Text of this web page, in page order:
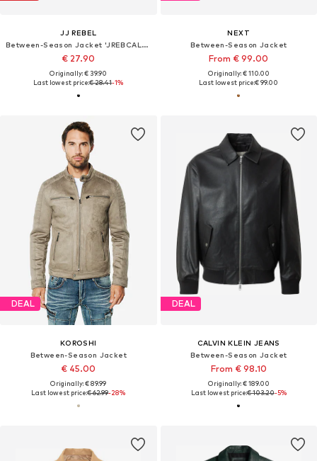
JJ REBEL
Between-Season Jacket 'JREBCALEB'
€ 27.90
Originally: € 39.90
Last lowest price:€ 28.41-1%
NEXT
Between-Season Jacket
From € 99.00
Originally: € 110.00
Last lowest price:€ 99.00
DEAL
KOROSHI
Between-Season Jacket
€ 45.00
Originally: € 89.99
Last lowest price:€ 62.99-28%
DEAL
CALVIN KLEIN JEANS
Between-Season Jacket
From € 98.10
Originally: € 189.00
Last lowest price:€ 103.20-5%